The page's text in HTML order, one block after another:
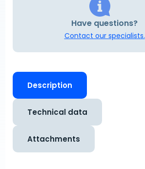
Have questions?
Contact our specialists.
Description
Technical data
Attachments